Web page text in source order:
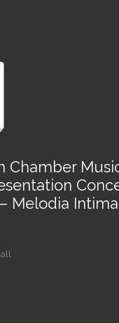
Chamber
Melodia